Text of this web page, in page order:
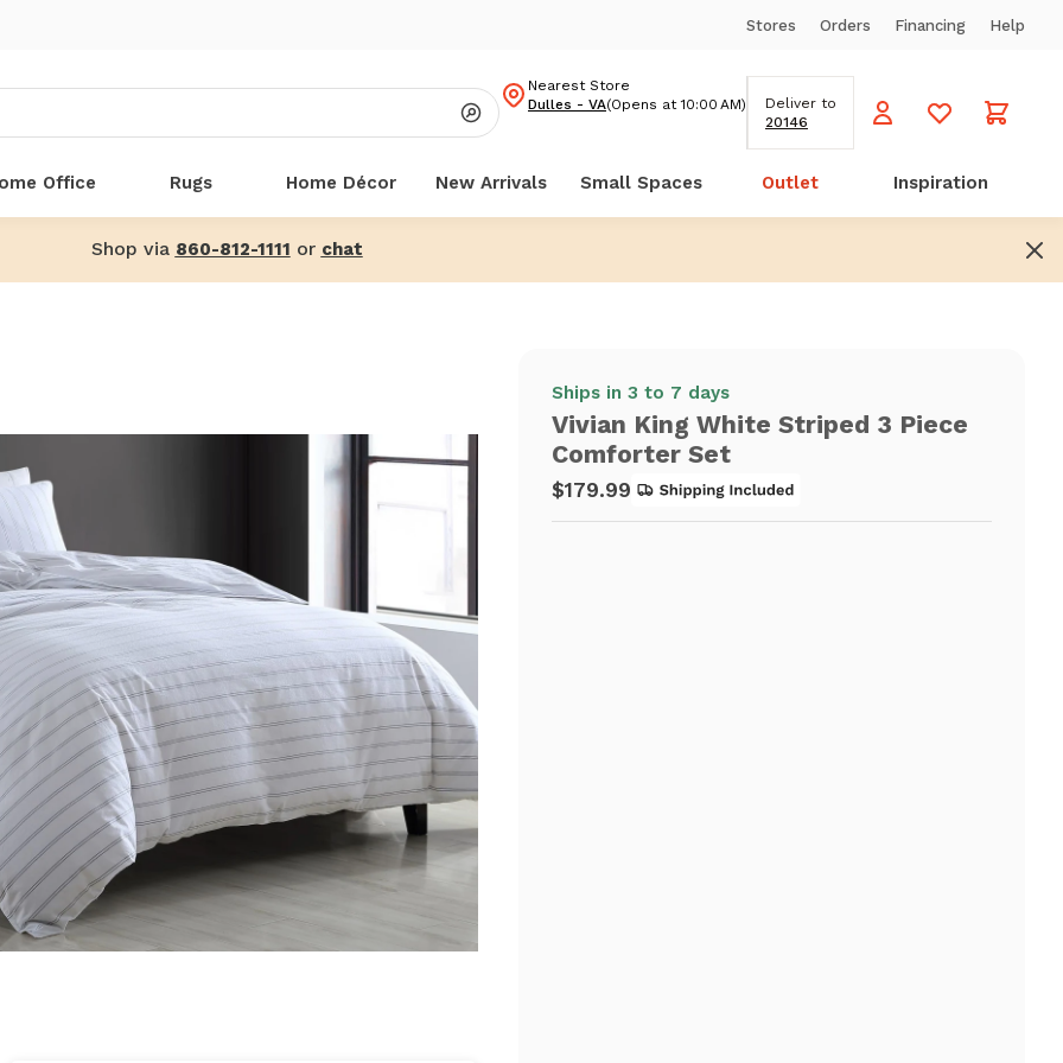
Stores Orders Financing Help
Nearest Store
Dulles - VA(Opens at 10:00 AM)
Deliver to
20146
Office Rugs Home Décor New Arrivals Small Spaces Outlet Inspiration
Shop via 860-812-1111 or chat
Ships in 3 to 7 days
Vivian King White Striped 3 Piece
Comforter Set
$179.99